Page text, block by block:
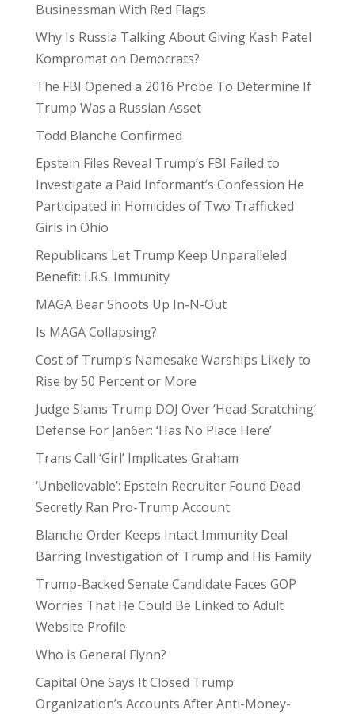
Businessman With Red Flags
Why Is Russia Talking About Giving Kash Patel
Kompromat on Democrats?
The FBI Opened a 2016 Probe To Determine If
Trump Was a Russian Asset
Todd Blanche Confirmed
Epstein Files Reveal Trump’s FBI Failed to
Investigate a Paid Informant’s Confession He
Participated in Homicides of Two Trafficked
Girls in Ohio
Republicans Let Trump Keep Unparalleled
Benefit: I.R.S. Immunity
MAGA Bear Shoots Up In-N-Out
Is MAGA Collapsing?
Cost of Trump’s Namesake Warships Likely to
Rise by 50 Percent or More
Judge Slams Trump DOJ Over ‘Head-Scratching’
Defense For Jan6er: ‘Has No Place Here’
Trans Call ‘Girl’ Implicates Graham
‘Unbelievable’: Epstein Recruiter Found Dead
Secretly Ran Pro-Trump Account
Blanche Order Keeps Intact Immunity Deal
Barring Investigation of Trump and His Family
Trump-Backed Senate Candidate Faces GOP
Worries That He Could Be Linked to Adult
Website Profile
Who is General Flynn?
Capital One Says It Closed Trump
Organization’s Accounts After Anti-Money-